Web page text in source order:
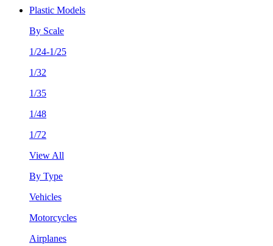
Plastic Models
By Scale
1/24-1/25
1/32
1/35
1/48
1/72
View All
By Type
Vehicles
Motorcycles
Airplanes